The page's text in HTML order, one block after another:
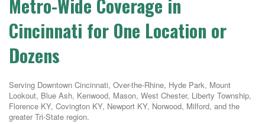
Metro-Wide Coverage in
Cincinnati for One Location or
Dozens
Serving Downtown Cincinnati, Over-the-Rhine, Hyde Park, Mount
Lookout, Blue Ash, Kenwood, Mason, West Chester, Liberty Township,
Florence KY, Covington KY, Newport KY, Norwood, Milford, and the
greater Tri-State region.